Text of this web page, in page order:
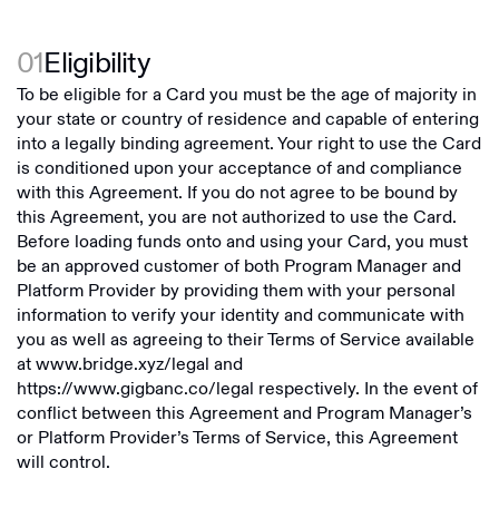
01Eligibility
To be eligible for a Card you must be the age of majority in
your state or country of residence and capable of entering
into a legally binding agreement. Your right to use the Card
is conditioned upon your acceptance of and compliance
with this Agreement. If you do not agree to be bound by
this Agreement, you are not authorized to use the Card.
Before loading funds onto and using your Card, you must
be an approved customer of both Program Manager and
Platform Provider by providing them with your personal
information to verify your identity and communicate with
you as well as agreeing to their Terms of Service available
atwww.bridge.xyz/legal and
https://www.gigbanc.co/legal respectively. In the event of
conflict between this Agreement and Program Manager’s
or Platform Provider’s Terms of Service, this Agreement
will control.